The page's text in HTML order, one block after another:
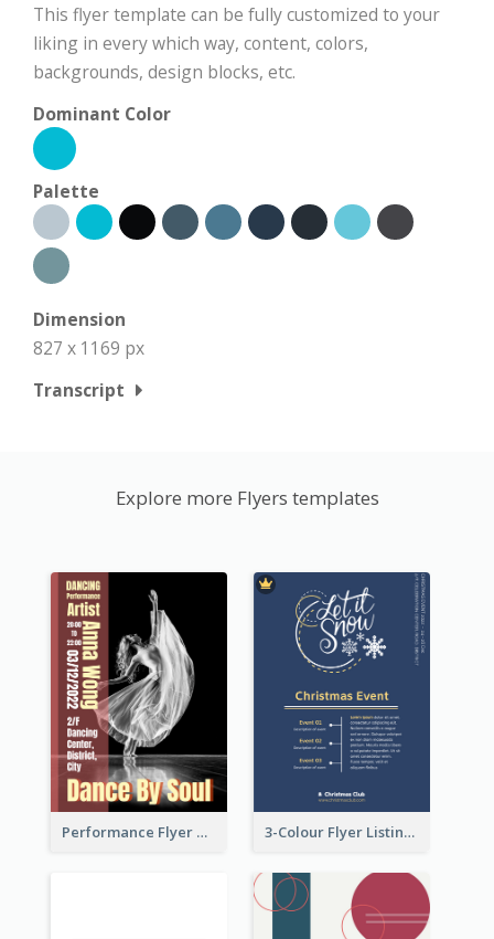
This flyer template can be fully customized to your
liking in every which way, content, colors,
backgrounds, design blocks, etc.
Dominant Color
Palette
Dimension
827 x 1169 px
Transcript
Explore more Flyers templates
Performance Flyer With Monochrome Photo 3-Colour Flyer Listing Christmas Activities